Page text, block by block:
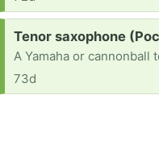
Request:
Tenor saxophone
73d